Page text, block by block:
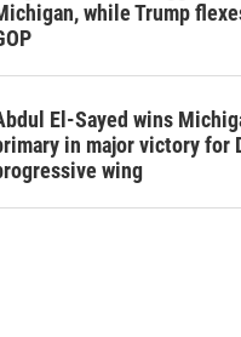
while Trump
El-Sayed wins
in major victory for
wing